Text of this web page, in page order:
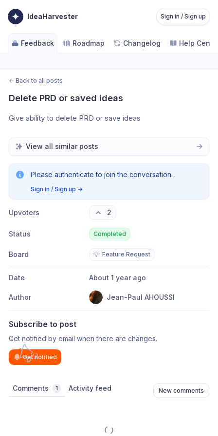
IdeaHarvester Sign in / Sign up
Feedback Roadmap Changelog Help
← Back to all posts
Delete PRD or saved ideas
Give ability to delete PRD or save ideas
View all similar posts
Please authenticate to join the conversation.
Sign in / Sign up →
Upvoters 2
Status Completed
Board 💡 Feature Request
Date About 1 year ago
Author Jean-Paul AHOUSSI
Subscribe to post
Get notified by email when there are changes.
Get notified
Comments 1 Activity feed New comments